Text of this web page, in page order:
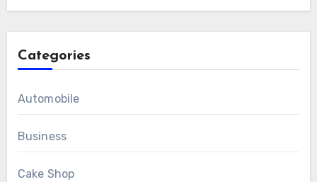
Categories
Automobile
Business
Cake Shop